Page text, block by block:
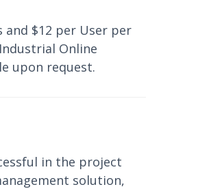
$12 per User per
Online
upon request.
in the project
solution,